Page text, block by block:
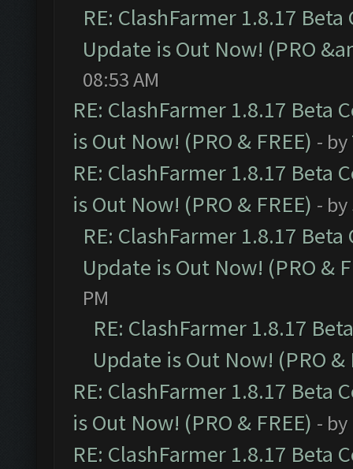
RE: ClashFarmer 1.8.17
Update is Out Now! (PRO
08:53 AM
RE: ClashFarmer 1.8.17 Beta
is Out Now! (PRO & FREE) - by
RE: ClashFarmer 1.8.17 Beta
is Out Now! (PRO & FREE) - by
RE: ClashFarmer 1.8.17
Update is Out Now! (PRO &
PM
RE: ClashFarmer 1.8.17
Update is Out Now! (PRO &
RE: ClashFarmer 1.8.17 Beta
is Out Now! (PRO & FREE) - by
RE: ClashFarmer 1.8.17 Beta